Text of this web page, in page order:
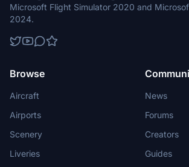
Microsoft Flight Simulator 2020 and
2024.
Browse
Aircraft
Airports
Scenery
Liveries
News
Forums
Creators
Guides